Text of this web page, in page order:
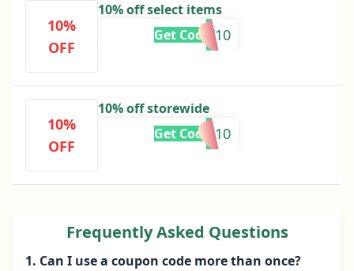
10%
OFF
10% off select items
HARVEST10
Get Code
10%
OFF
10% off storewide
BFCM10
Get Code
Frequently Asked Questions
1. Can I use a coupon code more than once?